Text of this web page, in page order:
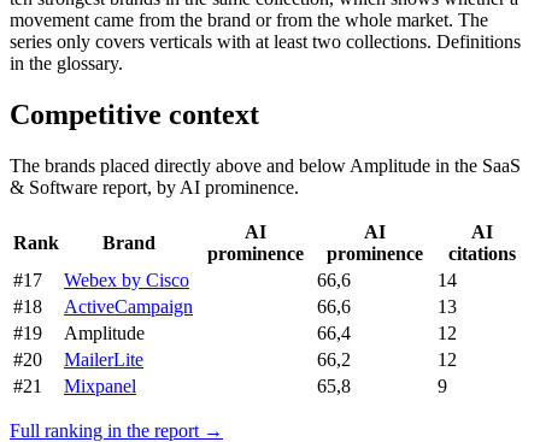
movement came from the brand or from the whole market. The
series only covers verticals with at least two collections. Definitions
in the glossary.
Competitive context
The brands placed directly above and below Amplitude in the SaaS
& Software report, by AI prominence.
Rank Brand
AI
prominence
AI
prominence
AI
citations
#17
Webex by Cisco 66,6
14
#18
ActiveCampaign 66,6
13
#19
Amplitude 66,4
12
#20
MailerLite 66,2
12
#21
Mixpanel 65,8 9
Full ranking in the report →